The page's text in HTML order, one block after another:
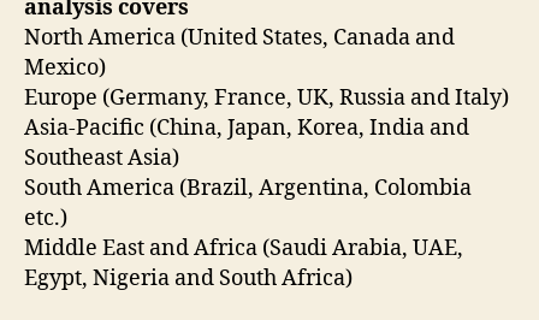
analysis covers
North America (United States, Canada and
Mexico)
Europe (Germany, France, UK, Russia and Italy)
Asia-Pacific (China, Japan, Korea, India and
Southeast Asia)
South America (Brazil, Argentina, Colombia
etc.)
Middle East and Africa (Saudi Arabia, UAE,
Egypt, Nigeria and South Africa)